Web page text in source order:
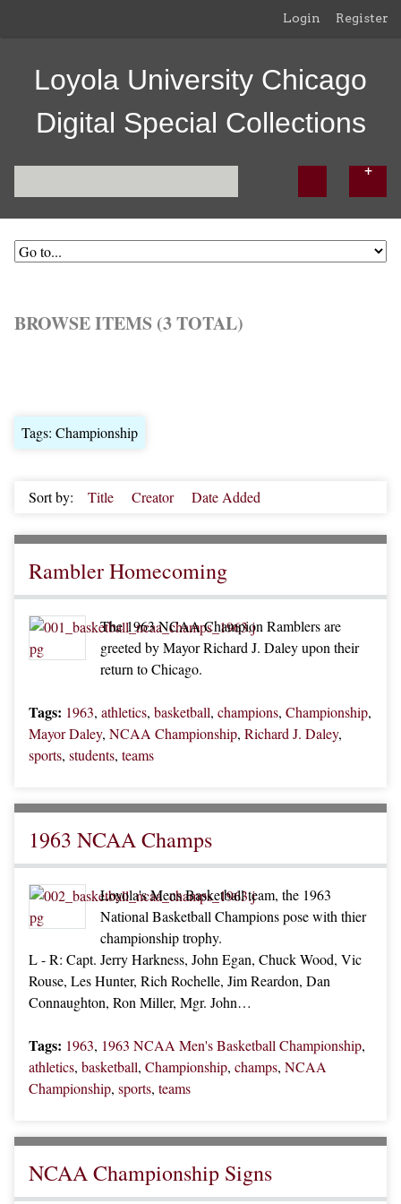
Login Register
Loyola University Chicago
Digital Special Collections
BROWSE ITEMS (3 TOTAL)
Tags: Championship
Sort by: Title Creator Date Added
Rambler Homecoming
The 1963 NCAA Champion Ramblers are
greeted by Mayor Richard J. Daley upon their
return to Chicago.
Tags: 1963, athletics, basketball, champions, Championship,
Mayor Daley, NCAA Championship, Richard J. Daley,
sports, students, teams
1963 NCAA Champs
Loyola's Mens Basketball team, the 1963
National Basketball Champions pose with thier
championship trophy.
L - R: Capt. Jerry Harkness, John Egan, Chuck Wood, Vic
Rouse, Les Hunter, Rich Rochelle, Jim Reardon, Dan
Connaughton, Ron Miller, Mgr. John…
Tags: 1963, 1963 NCAA Men's Basketball Championship,
athletics, basketball, Championship, champs, NCAA
Championship, sports, teams
NCAA Championship Signs